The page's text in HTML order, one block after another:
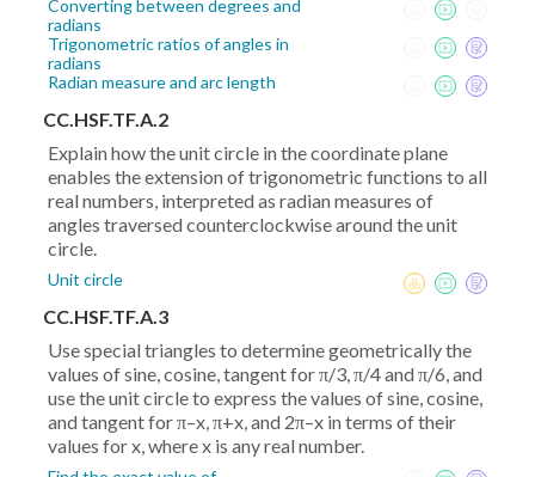
Converting between degrees and
radians
Trigonometric ratios of angles in
radians
Radian measure and arc length
CC.HSF.TF.A.2
Explain how the unit circle in the coordinate plane
enables the extension of trigonometric functions to all
real numbers, interpreted as radian measures of
angles traversed counterclockwise around the unit
circle.
Unit circle
CC.HSF.TF.A.3
Use special triangles to determine geometrically the
values of sine, cosine, tangent for π/3, π/4 and π/6, and
use the unit circle to express the values of sine, cosine,
and tangent for π–x, π+x, and 2π–x in terms of their
values for x, where x is any real number.